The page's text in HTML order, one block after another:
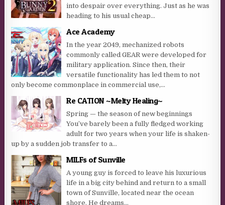
into despair over everything. Just as he was
heading to his usual cheap...
Ace Academy
In the year 2049, mechanized robots
commonly called GEAR were developed for
military application. Since then, their
versatile functionality has led them to not
only become commonplace in commercial use,...
Re CATION ~Melty Healing~
Spring — the season of new beginnings
You’ve barely been a fully fledged working
adult for two years when your life is shaken-
up by a sudden job transfer to a...
MILFs of Sunville
A young guy is forced to leave his luxurious
life in a big city behind and return to a small
town of Sunville, located near the ocean
shore. He dreams...